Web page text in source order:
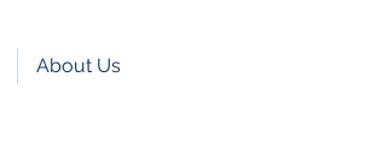
About Us